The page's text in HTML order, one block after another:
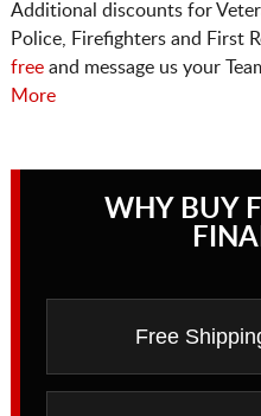
Additional discounts for
Police, Firefighters and First
freeand message us your
More
WHY BUY
Free